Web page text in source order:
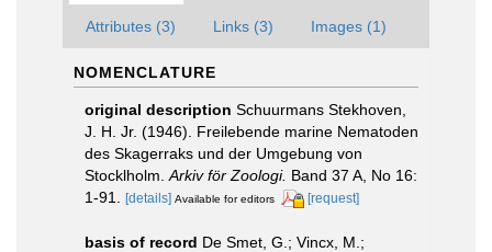
Attributes (3) Links (3) Images (1)
NOMENCLATURE
original description Schuurmans Stekhoven,
J. H. Jr. (1946). Freilebende marine Nematoden
des Skagerraks und der Umgebung von
Stocklholm. Arkiv för Zoologi. Band 37 A, No 16:
1-91.
[details] Available for editors [request]
basis of record De Smet, G.; Vincx, M.;